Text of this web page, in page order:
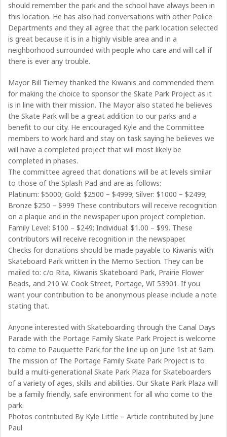
should remember the park and the school have always been in
this location. He has also had conversations with other Police
Departments and they all agree that the park location selected
is great because it is in a highly visible area and in a
neighborhood surrounded with people who care and will call if
there is ever any trouble.
Mayor Bill Tierney thanked the Kiwanis and commended them
for making the choice to sponsor the Skate Park Project as it
is in line with their mission. The Mayor also stated he believes
the Skate Park will be a great addition to our parks and a
benefit to our city. He encouraged Kyle and the Committee
members to work hard and stay on task saying he believes we
will have a completed project that will most likely be
completed in phases.
The committee agreed that donations will be at levels similar
to those of the Splash Pad and are as follows:
Platinum: $5000; Gold: $2500 – $4999; Silver: $1000 – $2499;
Bronze $250 – $999 These contributors will receive recognition
on a plaque and in the newspaper upon project completion.
Family Level: $100 – $249; Individual: $1.00 – $99. These
contributors will receive recognition in the newspaper.
Checks for donations should be made payable to Kiwanis with
Skateboard Park written in the Memo Section. They can be
mailed to: c/o Rita, Kiwanis Skateboard Park, Prairie Flower
Beads, and 210 W. Cook Street, Portage, WI 53901. If you
want your contribution to be anonymous please include a note
stating that.
Anyone interested with Skateboarding through the Canal Days
Parade with the Portage Family Skate Park Project is welcome
to come to Pauquette Park for the line up on June 1st at 9am.
The mission of The Portage Family Skate Park Project is to
build a multi-generational Skate Park Plaza for Skateboarders
of a variety of ages, skills and abilities. Our Skate Park Plaza will
be a family friendly, safe environment for all who come to the
park.
Photos contributed By Kyle Little – Article contributed by June
Paul